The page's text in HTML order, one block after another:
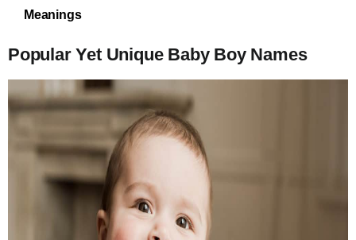
Meanings
Popular Yet Unique Baby Boy Names